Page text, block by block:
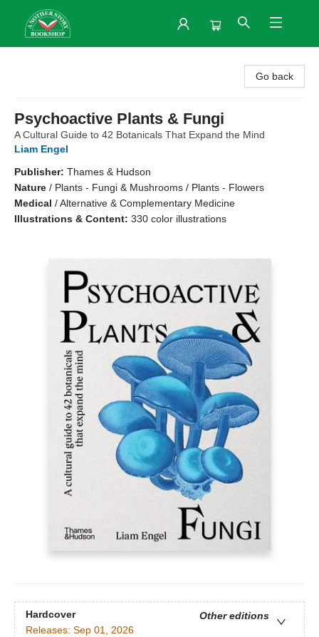
Go back
Psychoactive Plants & Fungi
A Cultural Guide to 42 Botanicals That Expand the Mind
Liam Engel
Publisher: Thames & Hudson
Nature / Plants - Fungi & Mushrooms / Plants - Flowers
Medical /Alternative & Complementary Medicine
Illustrations & Content: 330 color illustrations
Hardcover
Other editions
Releases: Sep 01, 2026